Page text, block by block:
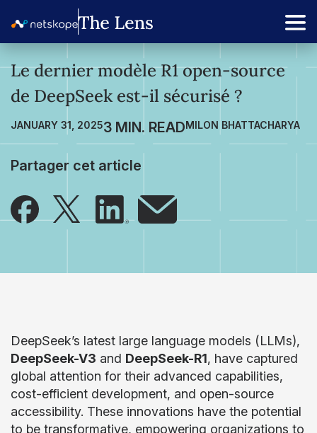
Le dernier modèle R1 open-source
de DeepSeek est-il sécurisé ?
JANUARY 31, 2025 MILON BHATTACHARYA
Partager cet article
DeepSeek’s latest large language models (LLMs),
DeepSeek-V3 and DeepSeek-R1, have captured
global attention for their advanced capabilities,
cost-efficient development, and open-source
accessibility. These innovations have the potential
to be transformative, empowering organizations to